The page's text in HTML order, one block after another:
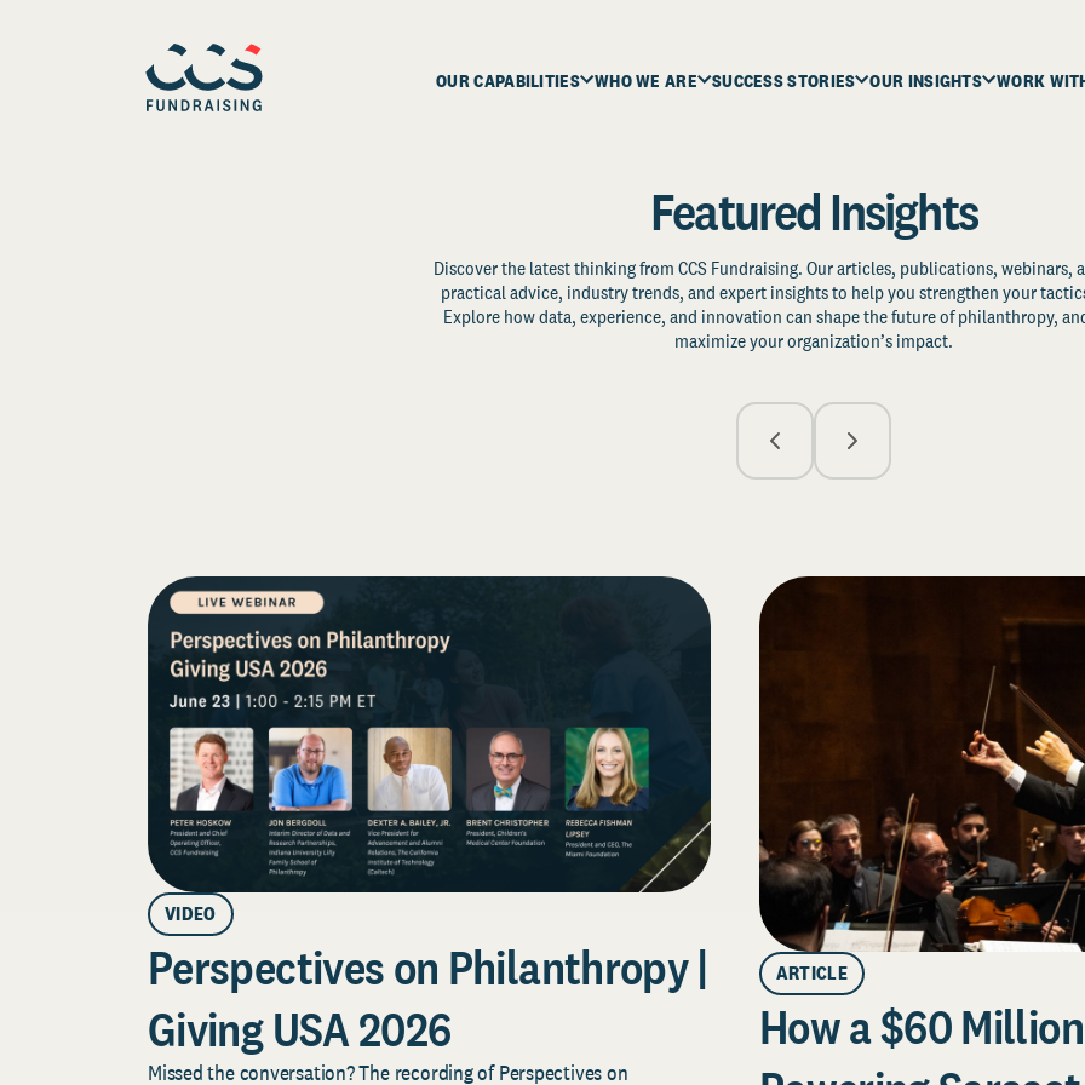
OUR CAPABILITIES WHO WE ARE SUCCESS STORIES OUR INSIGHTS WORK
Featured Insights
Discover the latest thinking from CCS Fundraising. Our articles, publications, webinars,
practical advice, industry trends, and expert insights to help you strengthen your
Explore how data, experience, and innovation can shape the future of philanthropy,
maximize your organization’s impact.
VIDEO
Perspectives on Philanthropy |
Giving USA 2026
Missed the conversation? The recording of Perspectives on
ARTICLE
How a $60